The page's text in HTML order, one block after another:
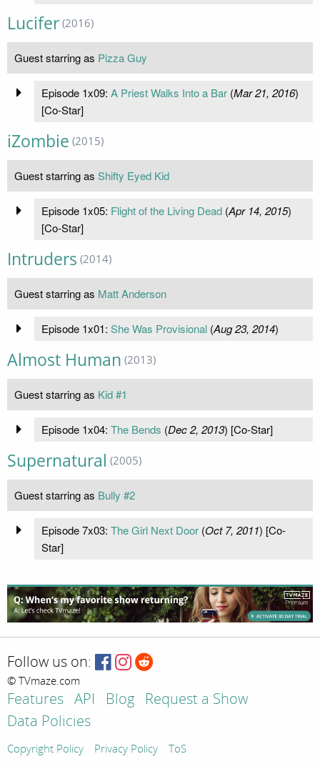
Lucifer (2016)
Guest starring as Pizza Guy
Episode 1x09: A Priest Walks Into a Bar(Mar 21, 2016)
[Co-Star]
iZombie (2015)
Guest starring as Shifty Eyed Kid
Episode 1x05: Flight of the Living Dead(Apr 14, 2015)
[Co-Star]
Intruders (2014)
Guest starring as Matt Anderson
Episode 1x01: She Was Provisional(Aug 23, 2014)
Almost Human (2013)
Guest starring as Kid #1
Episode 1x04: The Bends (Dec 2, 2013) [Co-Star]
Supernatural (2005)
Guest starring as Bully #2
Episode 7x03: The Girl Next Door(Oct 7, 2011) [Co-
Star]
Follow us on:
© TVmaze.com
Features API Blog
Request a Show
Data Policies
Copyright Policy Privacy Policy ToS